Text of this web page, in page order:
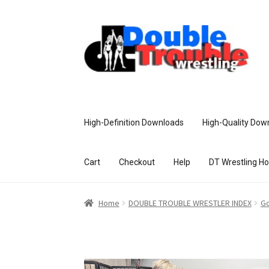
High-Definition Downloads High-Quality
Cart Checkout Help DT Wrestling
Home Access and Usage Assistance
Home DOUBLE TROUBLE WRESTLER INDEX